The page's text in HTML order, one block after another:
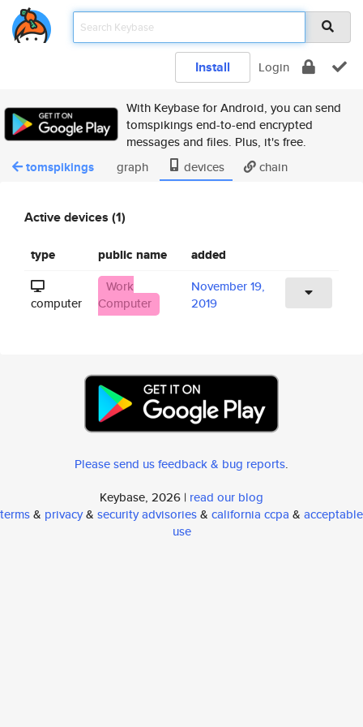
Install Login
With Keybase for Android, you can send
tomspikings end-to-end encrypted
messages and files. Plus, it's free.
tomspikings graph devices chain
Active devices (1)
type public name added
computer
Work
Computer
November 19,
2019
Please send us feedback & bug reports.
Keybase, 2026 | read our blog
terms& privacy& security advisories& california ccpa & acceptable
use